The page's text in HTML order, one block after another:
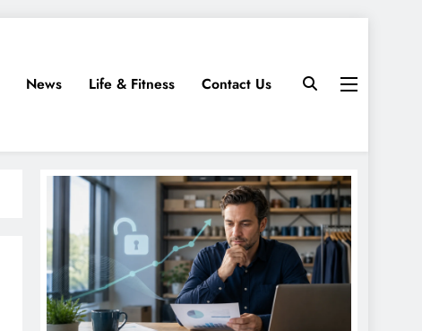
News Life & Fitness Contact Us